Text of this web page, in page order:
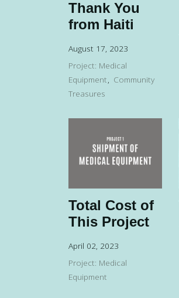
Thank You
from Haiti
August 17, 2023
Project: Medical
Equipment
Community
Treasures
Total Cost of
This Project
April 02, 2023
Project: Medical
Equipment